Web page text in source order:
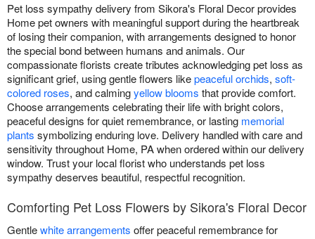
Pet loss sympathy delivery from Sikora's Floral Decor provides
Home pet owners with meaningful support during the heartbreak
of losing their companion, with arrangements designed to honor
the special bond between humans and animals. Our
compassionate florists create tributes acknowledging pet loss as
significant grief, using gentle flowers likepeaceful orchids, soft-
colored roses, and calmingyellow blooms that provide comfort.
Choose arrangements celebrating their life with bright colors,
peaceful designs for quiet remembrance, or lasting memorial
plants symbolizing enduring love. Delivery handled with care and
sensitivity throughout Home, PA when ordered within our delivery
window. Trust your local florist who understands pet loss
sympathy deserves beautiful, respectful recognition.
Comforting Pet Loss Flowers by Sikora's Floral Decor
Gentlewhite arrangements offer peaceful remembrance for